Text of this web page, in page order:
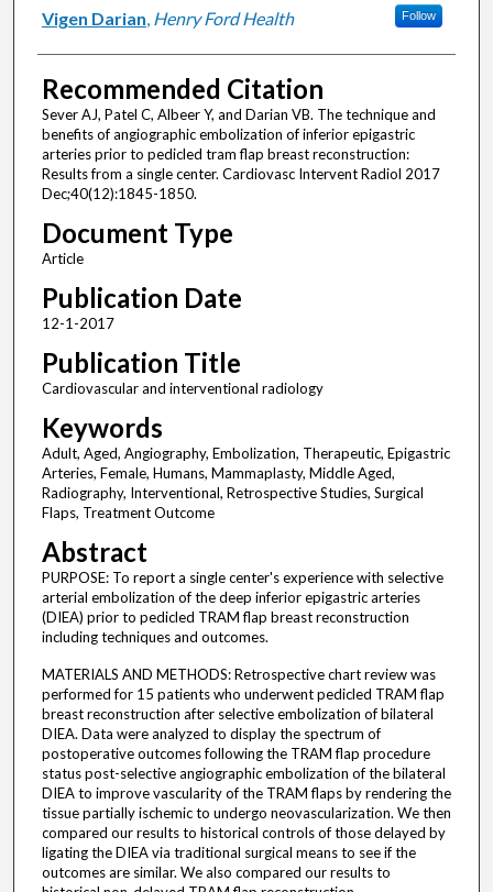
Vigen Darian, Henry Ford Health Follow
Recommended Citation
Sever AJ, Patel C, Albeer Y, and Darian VB. The technique and
benefits of angiographic embolization of inferior epigastric
arteries prior to pedicled tram flap breast reconstruction:
Results from a single center. Cardiovasc Intervent Radiol 2017
Dec;40(12):1845-1850.
Document Type
Article
Publication Date
12-1-2017
Publication Title
Cardiovascular and interventional radiology
Keywords
Adult, Aged, Angiography, Embolization, Therapeutic, Epigastric
Arteries, Female, Humans, Mammaplasty, Middle Aged,
Radiography, Interventional, Retrospective Studies, Surgical
Flaps, Treatment Outcome
Abstract
PURPOSE: To report a single center's experience with selective
arterial embolization of the deep inferior epigastric arteries
(DIEA) prior to pedicled TRAM flap breast reconstruction
including techniques and outcomes.
MATERIALS AND METHODS: Retrospective chart review was
performed for 15 patients who underwent pedicled TRAM flap
breast reconstruction after selective embolization of bilateral
DIEA. Data were analyzed to display the spectrum of
postoperative outcomes following the TRAM flap procedure
status post-selective angiographic embolization of the bilateral
DIEA to improve vascularity of the TRAM flaps by rendering the
tissue partially ischemic to undergo neovascularization. We then
compared our results to historical controls of those delayed by
ligating the DIEA via traditional surgical means to see if the
outcomes are similar. We also compared our results to